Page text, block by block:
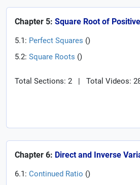
Chapter 5: Square Root of
5.1: Perfect Squares ()
5.2: Square Roots ()
Total Sections: 2 |
Total Videos:
Chapter 6: Direct and Inverse
6.1: Continued Ratio ()